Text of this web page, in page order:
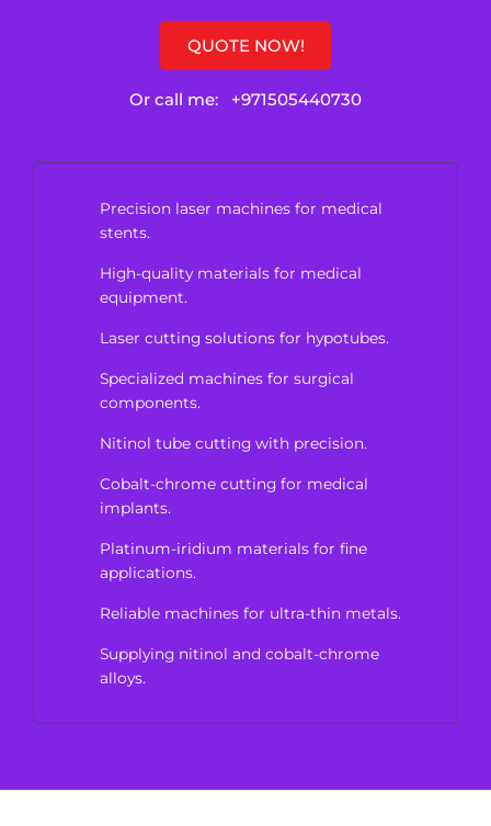
QUOTE NOW!
Or call me: +971505440730
Precision laser machines for medical
stents.
High-quality materials for medical
equipment.
Laser cutting solutions for hypotubes.
Specialized machines for surgical
components.
Nitinol tube cutting with precision.
Cobalt-chrome cutting for medical
implants.
Platinum-iridium materials for fine
applications.
Reliable machines for ultra-thin metals.
Supplying nitinol and cobalt-chrome
alloys.